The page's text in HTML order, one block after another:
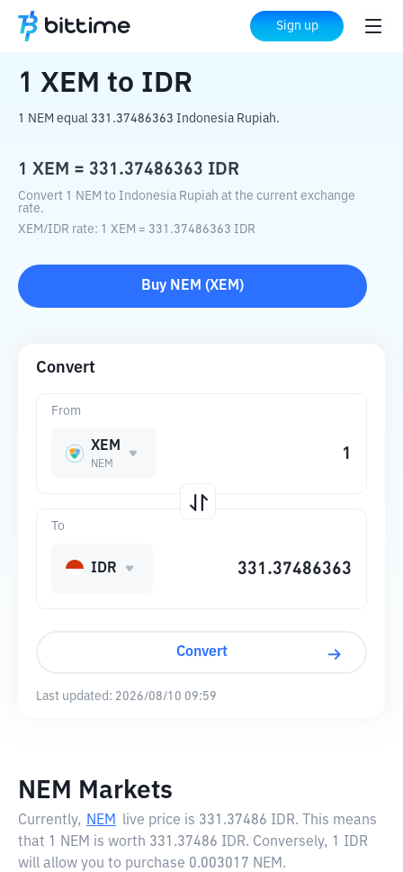
Sign up
Home Crypto Converter IDR
1 XEM to IDR
1 NEM equal 331.37486363 Indonesia Rupiah.
1 XEM = 331.37486363 IDR
Convert 1 NEM to Indonesia Rupiah at the current exchange
rate.
XEM/IDR rate: 1 XEM = 331.37486363 IDR
Buy NEM (XEM )
Convert
From
XEM
NEM
To
IDR
Convert
Last updated: 2026/08/10 09:59
NEM Markets
Currently, NEM live price is 331.37486 IDR. This means
that 1 NEM is worth 331.37486 IDR. Conversely, 1 IDR
will allow you to purchase 0.003017 NEM.